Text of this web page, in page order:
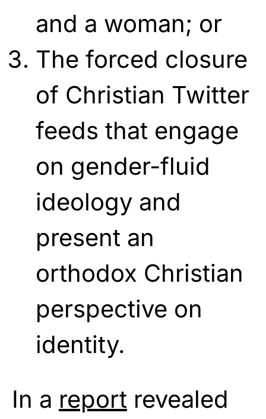
and a woman; or
The forced closure
of Christian Twitter
feeds that engage
on gender-fluid
ideology and
present an
orthodox Christian
perspective on
identity.
In a report revealed